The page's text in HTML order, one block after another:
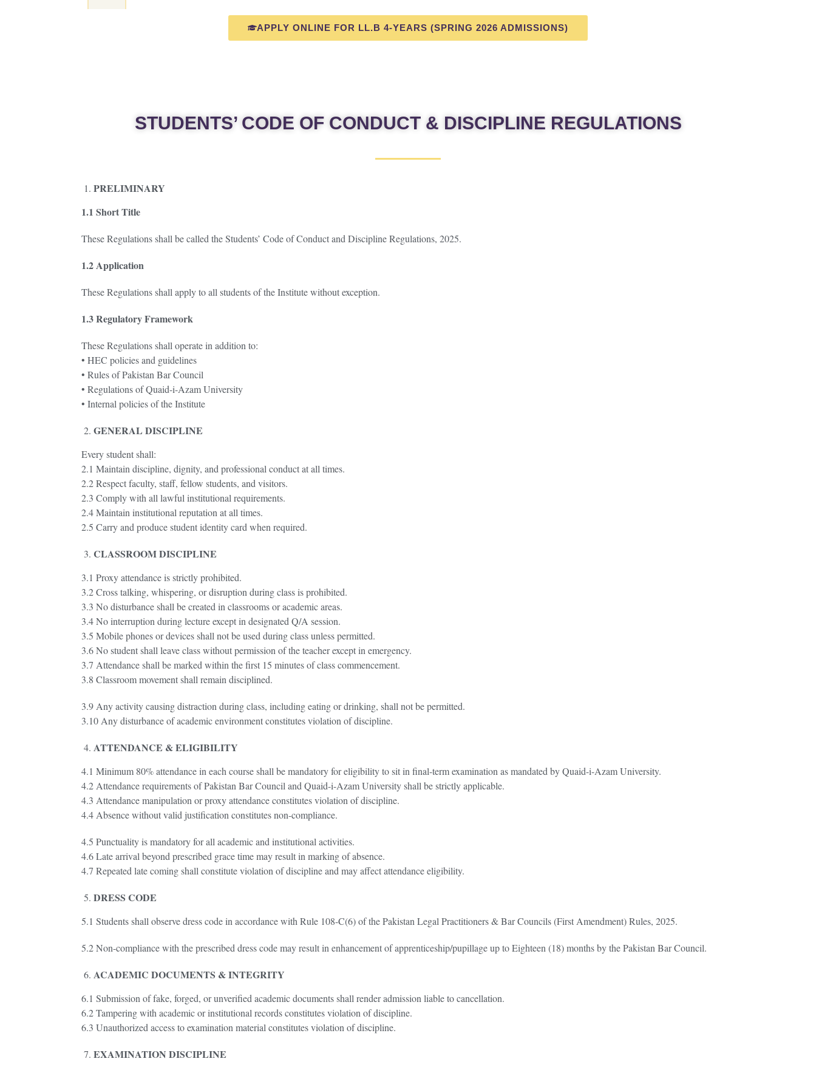
APPLY ONLINE FOR LL.B 4-YEARS (SPRING 2026 ADMISSIONS)
STUDENTS’ CODE OF CONDUCT & DISCIPLINE REGULATIONS
PRELIMINARY
1.1 Short Title
These Regulations shall be called the Students’ Code of Conduct and Discipline Regulations, 2025.
1.2 Application
These Regulations shall apply to all students of the Institute without exception.
1.3 Regulatory Framework
These Regulations shall operate in addition to:
• HEC policies and guidelines
• Rules of Pakistan Bar Council
• Regulations of Quaid-i-Azam University
• Internal policies of the Institute
GENERAL DISCIPLINE
Every student shall:
2.1 Maintain discipline, dignity, and professional conduct at all times.
2.2 Respect faculty, staff, fellow students, and visitors.
2.3 Comply with all lawful institutional requirements.
2.4 Maintain institutional reputation at all times.
2.5 Carry and produce student identity card when required.
CLASSROOM DISCIPLINE
3.1 Proxy attendance is strictly prohibited.
3.2 Cross talking, whispering, or disruption during class is prohibited.
3.3 No disturbance shall be created in classrooms or academic areas.
3.4 No interruption during lecture except in designated Q/A session.
3.5 Mobile phones or devices shall not be used during class unless permitted.
3.6 No student shall leave class without permission of the teacher except in emergency.
3.7 Attendance shall be marked within the first 15 minutes of class commencement.
3.8 Classroom movement shall remain disciplined.
3.9 Any activity causing distraction during class, including eating or drinking, shall not be permitted.
3.10 Any disturbance of academic environment constitutes violation of discipline.
ATTENDANCE & ELIGIBILITY
4.1 Minimum 80% attendance in each course shall be mandatory for eligibility to sit in final-term examination as mandated by Quaid-i-Azam University.
4.2 Attendance requirements of Pakistan Bar Council and Quaid-i-Azam University shall be strictly applicable.
4.3 Attendance manipulation or proxy attendance constitutes violation of discipline.
4.4 Absence without valid justification constitutes non-compliance.
4.5 Punctuality is mandatory for all academic and institutional activities.
4.6 Late arrival beyond prescribed grace time may result in marking of absence.
4.7 Repeated late coming shall constitute violation of discipline and may affect attendance eligibility.
DRESS CODE
5.1 Students shall observe dress code in accordance with Rule 108-C(6) of the Pakistan Legal Practitioners & Bar Councils (First Amendment) Rules, 2025.
5.2 Non-compliance with the prescribed dress code may result in enhancement of apprenticeship/pupillage up to Eighteen (18) months by the Pakistan Bar Council.
ACADEMIC DOCUMENTS & INTEGRITY
6.1 Submission of fake, forged, or unverified academic documents shall render admission liable to cancellation.
6.2 Tampering with academic or institutional records constitutes violation of discipline.
6.3 Unauthorized access to examination material constitutes violation of discipline.
EXAMINATION DISCIPLINE